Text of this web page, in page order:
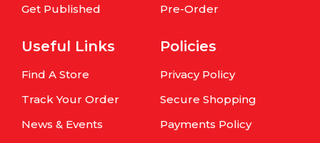
Get Published
Pre-Order
Useful Links
Find A Store
Track Your Order
News & Events
Policies
Privacy Policy
Secure Shopping
Payments Policy